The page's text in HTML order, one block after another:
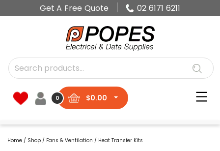
Get A Free Quote 02 6171 6211
0 $0.00
Home / Shop / Fans & Ventilation / Heat Transfer Kits